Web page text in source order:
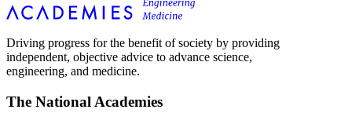
Driving progress for the benefit of society by providing
independent, objective advice to advance science,
engineering, and medicine.
The National Academies